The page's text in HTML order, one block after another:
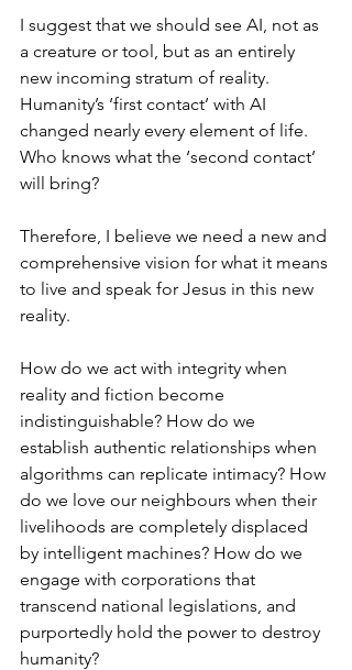
I suggest that we should see AI, not as
a creature or tool, but as an entirely
new incoming stratum of reality.
Humanity’s ‘first contact’ with AI
changed nearly every element of life.
Who knows what the ‘second contact’
will bring?
Therefore, I believe we need a new and
comprehensive vision for what it means
to live and speak for Jesus in this new
reality.
How do we act with integrity when
reality and fiction become
indistinguishable? How do we
establish authentic relationships when
algorithms can replicate intimacy? How
do we love our neighbours when their
livelihoods are completely displaced
by intelligent machines? How do we
engage with corporations that
transcend national legislations, and
purportedly hold the power to destroy
humanity?